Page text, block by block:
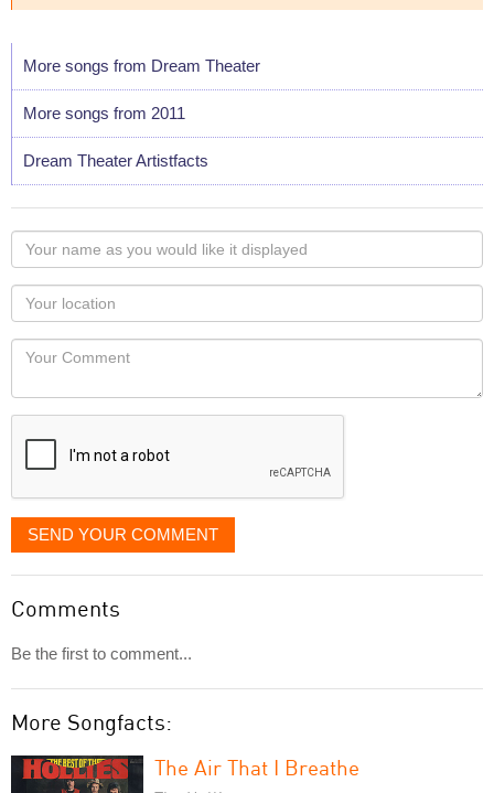
More songs from Dream Theater
More songs from 2011
Dream Theater Artistfacts
Your
name
as
you
would
like
displayed
Your
Locaton
Your
SEND YOUR COMMENT
Comments
Be the first to comment...
More Songfacts:
The Air That I Breathe